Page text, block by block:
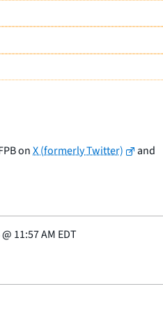
onX (formerly Twitter)
and
@ 11:57 AM EDT